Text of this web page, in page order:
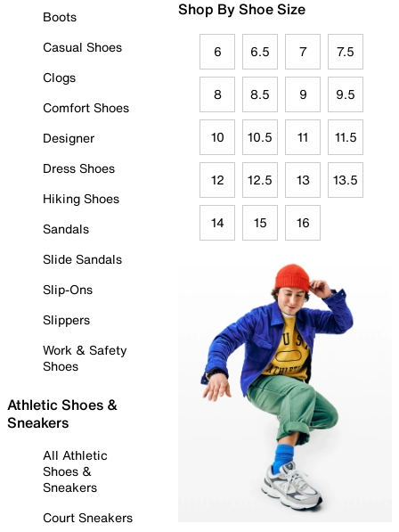
Boots
Casual Shoes
Clogs
Comfort Shoes
Designer
Dress Shoes
Hiking Shoes
Sandals
Slide Sandals
Slip-Ons
Slippers
Work & Safety
Shoes
Athletic Shoes &
Sneakers
All Athletic
Shoes &
Sneakers
Court Sneakers
Shop By Shoe Size
6 6.5 7 7.5
8 8.5 9 9.5
10 10.5 11 11.5
12 12.5 13 13.5
14 15 16